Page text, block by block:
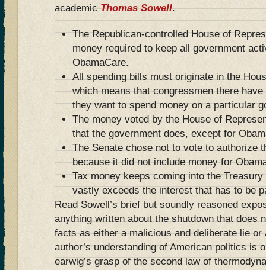
academicThomas Sowell.
The Republican-controlled House of
money required to keep all government
ObamaCare.
All spending bills must originate in the
which means that congressmen there
they want to spend money on a particular
The money voted by the House of
that the government does, except for
The Senate chose not to vote to authorize
because it did not include money for
Tax money keeps coming into the
vastly exceeds the interest that has to be
Read Sowell’s brief but soundly reasoned
anything written about the shutdown that does
facts as either a malicious and deliberate lie
author’s understanding of American politics is
earwig’s grasp of the second law of